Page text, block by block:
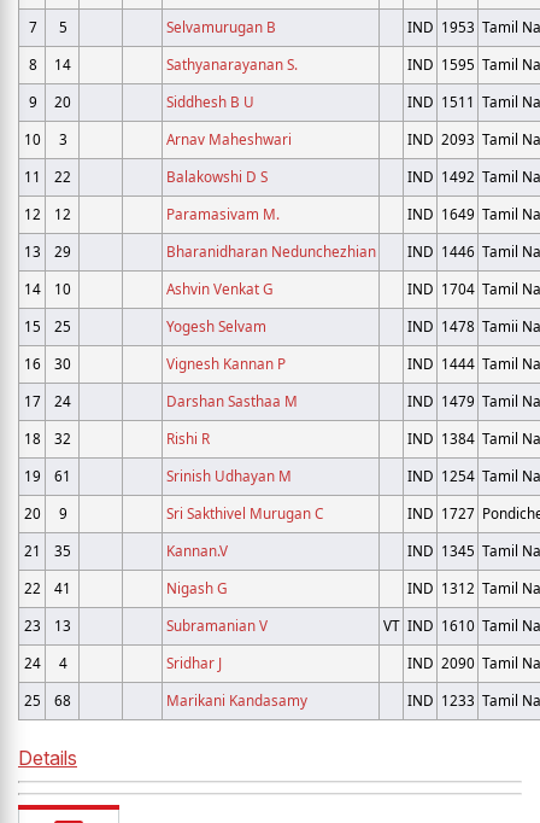
7
5 Selvamurugan B IND 1953 Tamil
8
14 Sathyanarayanan S. IND 1595 Tamil
9
20 Siddhesh B U IND 1511 Tamil
10
3 Arnav Maheshwari IND 2093 Tamil
11
22 Balakowshi D S IND 1492 Tamil
12
12 Paramasivam M. IND 1649 Tamil
13
29 Bharanidharan Nedunchezhian IND 1446 Tamil
14
10 Ashvin Venkat G IND 1704 Tamil
15
25 Yogesh Selvam IND 1478 Tamii
16
30 Vignesh Kannan P IND 1444 Tamil
17
24 Darshan Sasthaa M IND 1479 Tamil
18
32 Rishi R IND 1384 Tamil
19
61 Srinish Udhayan M IND 1254 Tamil
20
9 Sri Sakthivel Murugan C IND 1727
21
35 Kannan.V IND 1345 Tamil
22
41 Nigash G IND 1312 Tamil
23
13 Subramanian V VT IND 1610 Tamil
24
4 Sridhar J IND 2090 Tamil
25
68 Marikani Kandasamy IND 1233 Tamil
Details